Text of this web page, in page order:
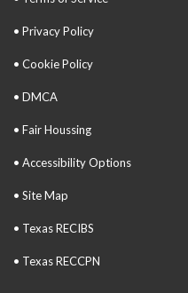
• Privacy Policy
• Cookie Policy
• DMCA
• Fair Houssing
• Accessibility Options
• Site Map
• Texas RECIBS
• Texas RECCPN